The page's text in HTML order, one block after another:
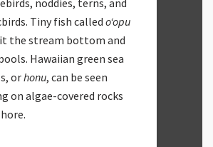
Tiny fish called oʻopu
the stream bottom and
Hawaiian green sea
orhonu, can be seen
on algae-covered rocks